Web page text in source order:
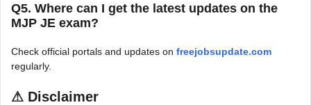
Q5. Where can I get the latest updates on the
MJP JE exam?
Check official portals and updates on freejobsupdate.com
regularly.
⚠ Disclaimer